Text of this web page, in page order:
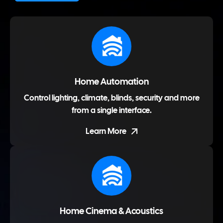
Home Automation
Control lighting, climate, blinds, security and more
from a single interface.
Learn More
Home Cinema & Acoustics